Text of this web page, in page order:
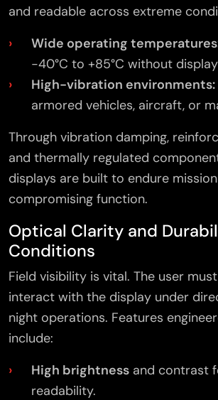
and readable across extreme
Wide operating
-40°C to +85°C without
High-vibration environments:
armored vehicles, aircraft, or
Through vibration damping,
and thermally regulated
displays are built to endure
compromising function.
Optical Clarity and
Conditions
Field visibility is vital. The user
interact with the display under
night operations. Features
include:
High brightness and contrast
readability.